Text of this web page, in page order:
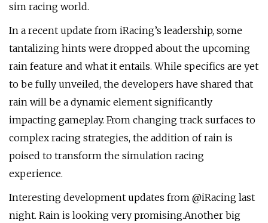
sim racing world.
In a recent update from iRacing’s leadership, some
tantalizing hints were dropped about the upcoming
rain feature and what it entails. While specifics are yet
to be fully unveiled, the developers have shared that
rain will be a dynamic element significantly
impacting gameplay. From changing track surfaces to
complex racing strategies, the addition of rain is
poised to transform the simulation racing
experience.
Interesting development updates from @iRacing last
night. Rain is looking very promising.Another big